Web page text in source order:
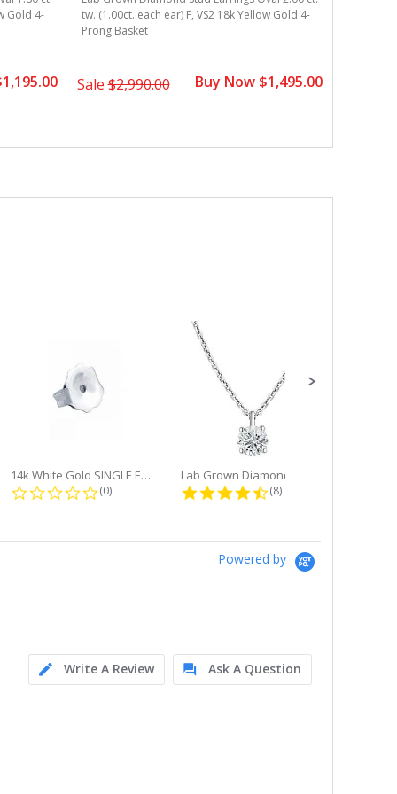
Gold 4-
tw. (1.00ct. each ear) F, VS2 18k Yellow Gold 4-
Prong Basket
Sale$2,990.00 Buy Now $1,495.00
14k White Gold SINGLE Earring...
0.0 star rating
(0) 4.6 star rating
(8)
Powered by
Write A Review
Ask A Question